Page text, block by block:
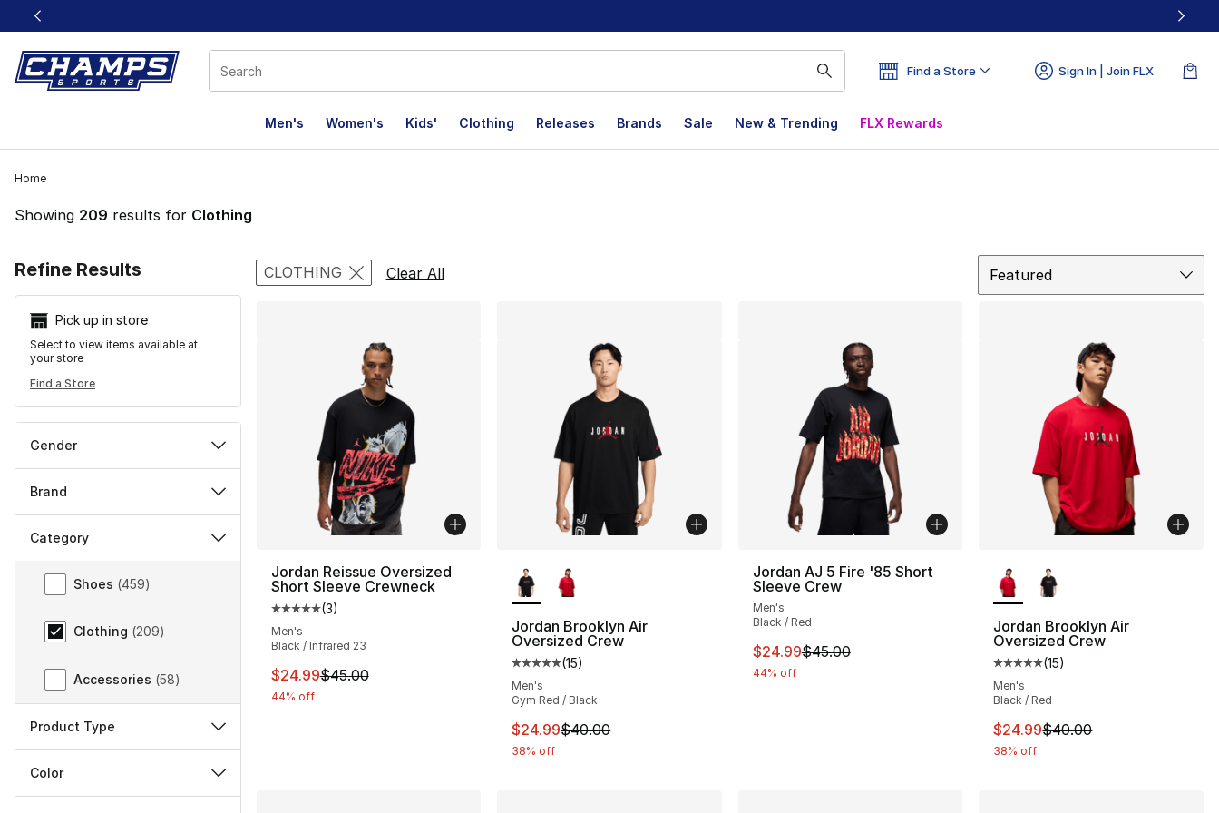
This link will open in a new window
Find a Store Sign In | Join FLX
Men's Women's Kids' Clothing Releases Brands Sale New & Trending FLX Rewards
Home
Showing 209 results for Clothing
Refine Results
Pick up in store
Select to view items available at
your store
Find a Store
Gender
Brand
Category
Category
Shoes (459)
Clothing (209)
Accessories (58)
Product Type
Color
Search Results
CLOTHING Clear All
Featured
Jordan Reissue Oversized
Short Sleeve Crewneck
Average customer rating - [5 out of 5 stars], 3 reviews
(3)
Men's
Black / Infrared 23
This item is on sale. Price dropped from $45.00 to $24.99
$24.99$45.00
44% off
Jordan Brooklyn Air
Oversized Crew
Average customer rating - [5 out of 5 stars], 15 reviews
(15)
Men's
Gym Red / Black
This item is on sale. Price dropped from $40.00 to $24.99
$24.99$40.00
38% off
Jordan AJ 5 Fire '85 Short
Sleeve Crew
Men's
Black / Red
This item is on sale. Price dropped from $45.00 to $24.99
$24.99$45.00
44% off
Jordan Brooklyn Air
Oversized Crew
Average customer rating - [5
(15)
Men's
Black / Red
This item is on sale. Price
$24.99$40.00
38% off